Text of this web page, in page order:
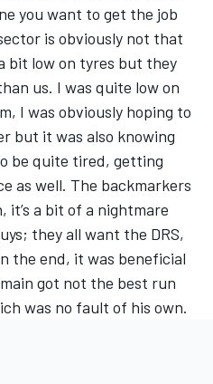
you want to get the job
is obviously not that
bit low on tyres but they
us. I was quite low on
I was obviously hoping to
but it was also knowing
be quite tired, getting
as well. The backmarkers
it’s a bit of a nightmare
they all want the DRS,
the end, it was beneficial
got not the best run
was no fault of his own.